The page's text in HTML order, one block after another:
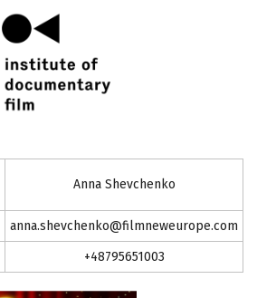
Anna Shevchenko
anna.shevchenko@filmneweurope.com
+48795651003